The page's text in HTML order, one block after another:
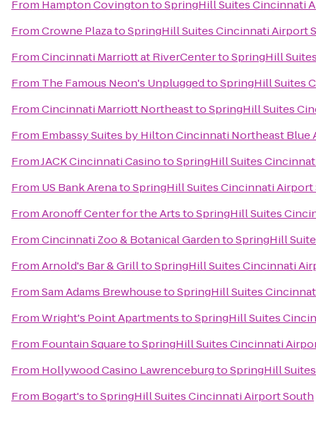
From Hampton CovingtontoSpringHill Suites Cincinnati
FromCrowne PlazatoSpringHill Suites Cincinnati Airport
FromCincinnati Marriott at RiverCentertoSpringHill
From The Famous Neon's UnpluggedtoSpringHill Suites
FromCincinnati Marriott NortheasttoSpringHill Suites
From Embassy Suites by Hilton Cincinnati Northeast Blue
FromJACK Cincinnati CasinotoSpringHill Suites
From US Bank ArenatoSpringHill Suites Cincinnati Airport
FromAronoff Center for the ArtstoSpringHill Suites
FromCincinnati Zoo & Botanical GardentoSpringHill
FromArnold's Bar & GrilltoSpringHill Suites Cincinnati
FromSam Adams BrewhousetoSpringHill Suites
FromWright's Point ApartmentstoSpringHill Suites
From Fountain SquaretoSpringHill Suites Cincinnati
From Hollywood Casino LawrenceburgtoSpringHill
From Bogart'stoSpringHill Suites Cincinnati Airport South